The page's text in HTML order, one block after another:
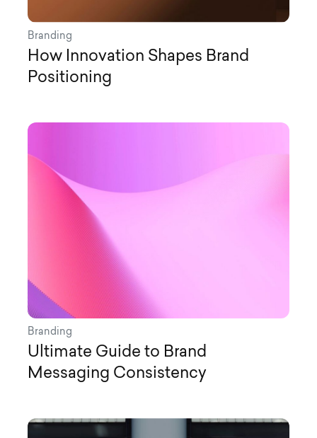
Branding
How Innovation Shapes Brand
Positioning
Branding
Ultimate Guide to Brand
Messaging Consistency